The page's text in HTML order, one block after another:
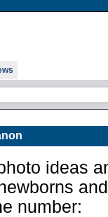
ideas
number: